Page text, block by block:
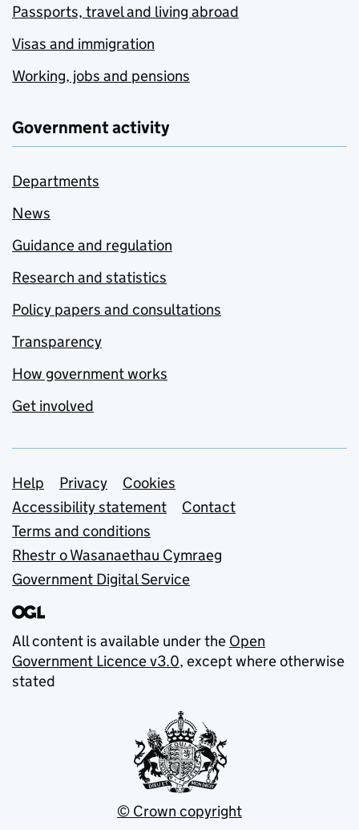
Passports, travel and living abroad
Visas and immigration
Working, jobs and pensions
Government activity
Departments
News
Guidance and regulation
Research and statistics
Policy papers and consultations
Transparency
How government works
Get involved
Support links
Help Privacy
Cookies
Accessibility statement
Contact
Terms and conditions
Rhestr o Wasanaethau Cymraeg
Government Digital Service
All content is available under the Open
Government Licence v3.0, except where otherwise
stated
© Crown copyright